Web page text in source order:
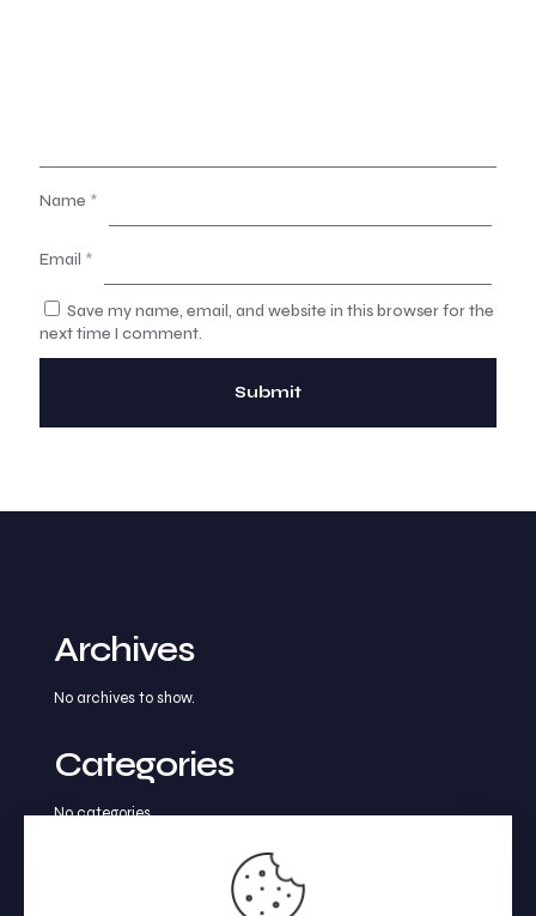
Name *
Email *
Save my name, email, and website in this browser for the
next time I comment.
Archives
No archives to show.
Categories
No categories